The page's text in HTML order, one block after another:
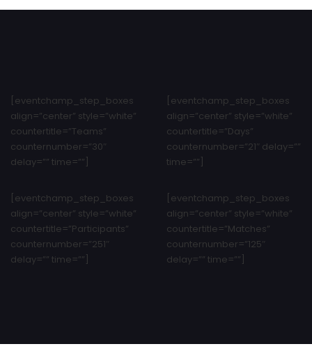
[eventchamp_step_boxes
align=”center” style=”white”
countertitle=”Teams”
counternumber=”30″
delay=”” time=””]
[eventchamp_step_boxes
align=”center” style=”white”
countertitle=”Days”
counternumber=”21″ delay=””
time=””]
[eventchamp_step_boxes
align=”center” style=”white”
countertitle=”Participants”
counternumber=”251″
delay=”” time=””]
[eventchamp_step_boxes
align=”center” style=”white”
countertitle=”Matches”
counternumber=”125″
delay=”” time=””]